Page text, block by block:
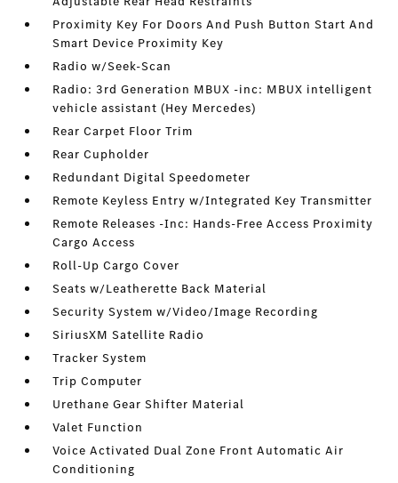
Proximity Key For Doors And Push Button Start And
Smart Device Proximity Key
Radio w/Seek-Scan
Radio: 3rd Generation MBUX -inc: MBUX intelligent
vehicle assistant (Hey Mercedes)
Rear Carpet Floor Trim
Rear Cupholder
Redundant Digital Speedometer
Remote Keyless Entry w/Integrated Key Transmitter
Remote Releases -Inc: Hands-Free Access Proximity
Cargo Access
Roll-Up Cargo Cover
Seats w/Leatherette Back Material
Security System w/Video/Image Recording
SiriusXM Satellite Radio
Tracker System
Trip Computer
Urethane Gear Shifter Material
Valet Function
Voice Activated Dual Zone Front Automatic Air
Conditioning